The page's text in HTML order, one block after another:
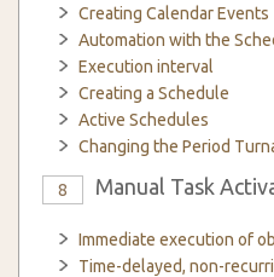
Creating Calendar Events
Automation with the
Execution interval
Creating a Schedule
Active Schedules
Changing the Period
8 Manual Task
Immediate execution of
Time-delayed, non-